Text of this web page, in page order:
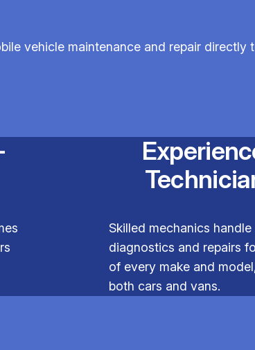
vehicle maintenance and repair
Skilled mechanics handle
diagnostics and repairs
of every make and
both cars and vans.